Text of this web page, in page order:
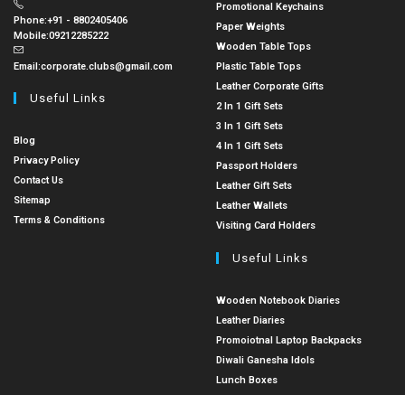
Phone:+91 - 8802405406
Mobile:09212285222
Email:corporate.clubs@gmail.com
Useful Links
Blog
Privacy Policy
Contact Us
Sitemap
Terms & Conditions
Promotional Keychains
Paper Weights
Wooden Table Tops
Plastic Table Tops
Leather Corporate Gifts
2 In 1 Gift Sets
3 In 1 Gift Sets
4 In 1 Gift Sets
Passport Holders
Leather Gift Sets
Leather Wallets
Visiting Card Holders
Useful Links
Wooden Notebook Diaries
Leather Diaries
Promoiotnal Laptop Backpacks
Diwali Ganesha Idols
Lunch Boxes